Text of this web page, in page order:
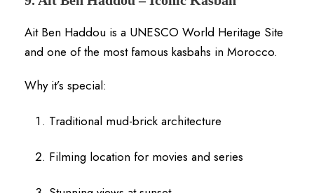
Ait Ben Haddou is a UNESCO World Heritage Site
and one of the most famous kasbahs in Morocco.
Why it’s special:
Traditional mud-brick architecture
Filming location for movies and series